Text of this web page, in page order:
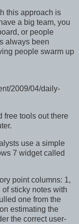
this approach is
a big team, you
or people
always been
people swarm up
free tools out there
use a simple
7 widget called
point columns: 1,
sticky notes with
one from the
estimating the
the correct user-